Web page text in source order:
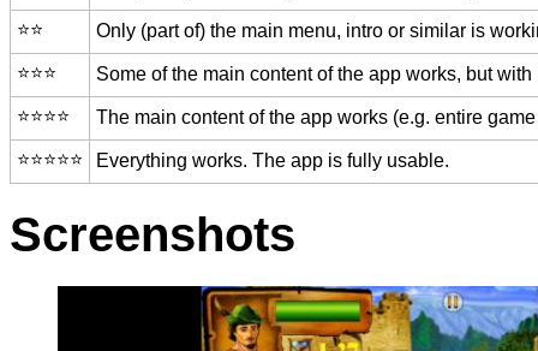
⭐️⭐️ Only (part of) the main menu, intro or similar is
⭐️⭐️⭐️ Some of the main content of the app works, but
⭐️⭐️⭐️⭐️ The main content of the app works (e.g. entire
⭐️⭐️⭐️⭐️⭐️ Everything works. The app is fully usable.
Screenshots